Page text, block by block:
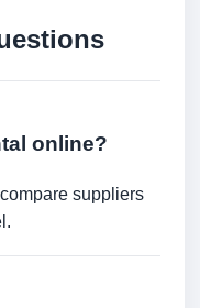
online?
suppliers